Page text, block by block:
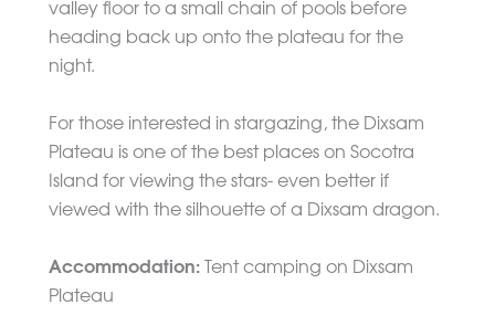
valley floor to a small chain of pools before
heading back up onto the plateau for the
night.
For those interested in stargazing, the Dixsam
Plateau is one of the best places on Socotra
Island for viewing the stars- even better if
viewed with the silhouette of a Dixsam dragon.
Accommodation:
Tent camping on Dixsam
Plateau